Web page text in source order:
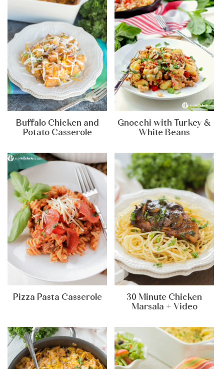
Buffalo Chicken and
Potato Casserole
Gnocchi with Turkey &
White Beans
Pizza Pasta Casserole
30 Minute Chicken
Marsala + Video